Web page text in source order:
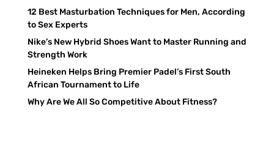
12 Best Masturbation Techniques for Men, According
to Sex Experts
Nike’s New Hybrid Shoes Want to Master Running and
Strength Work
Heineken Helps Bring Premier Padel’s First South
African Tournament to Life
Why Are We All So Competitive About Fitness?